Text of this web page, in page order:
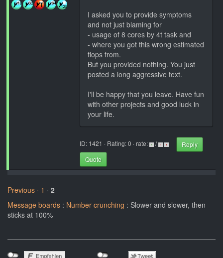
I asked you to provide symptoms
and not just blaming for
- usage of 8 cores by 4t task and
- where you got this wrong estimated
flops from.
But you provided nothing. You just
posted a long aggressive text.
I'll be happy that you leave. Have fun
with other projects and good luck in
your life.
ID: 1421 · Rating: 0 · rate: /
Reply
Quote
Previous · 1 · 2
Message boards : Number crunching : Slower and slower, then
sticks at 100%